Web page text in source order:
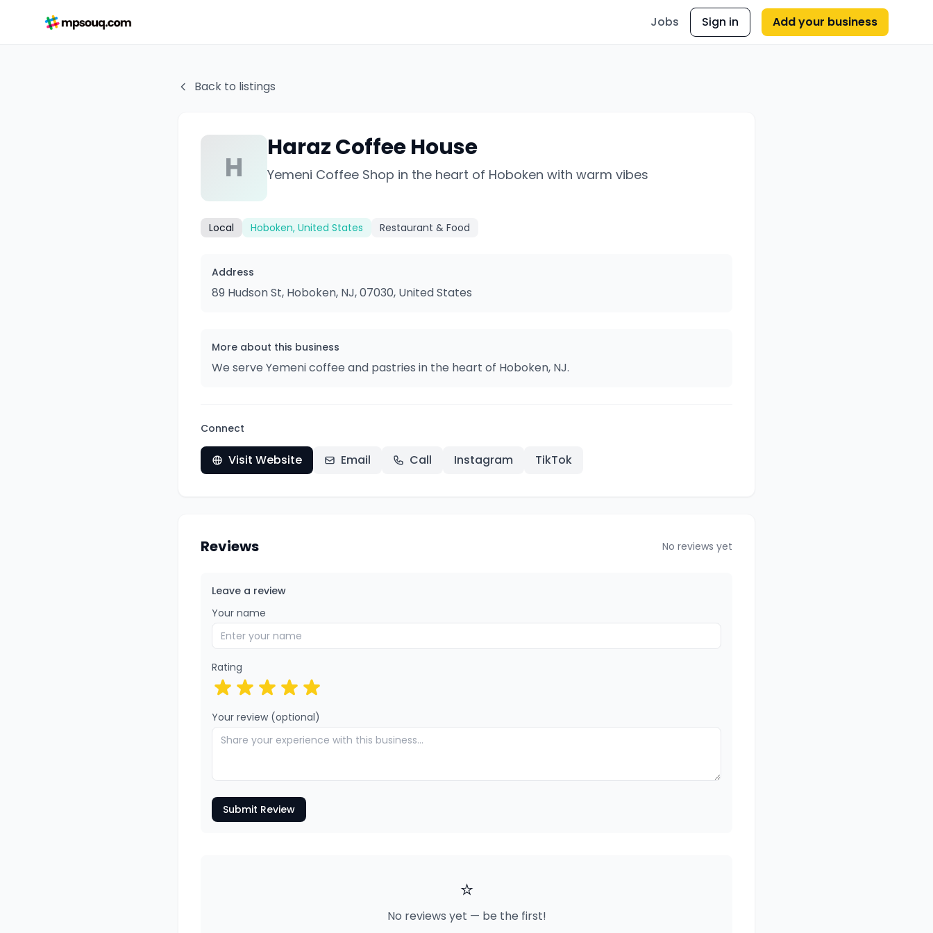
Jobs Sign in Add your business
Back to listings
H
Haraz Coffee House
Yemeni Coffee Shop in the heart of Hoboken with warm vibes
Local Hoboken, United States Restaurant & Food
Address
89 Hudson St, Hoboken, NJ, 07030, United States
More about this business
We serve Yemeni coffee and pastries in the heart of Hoboken, NJ.
Connect
Visit Website Email Call Instagram TikTok
Reviews No reviews yet
Leave a review
Your name
Rating
Your review (optional)
Submit Review
⭐
No reviews yet — be the first!